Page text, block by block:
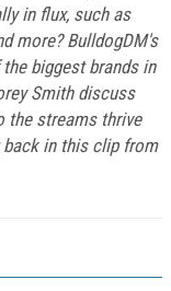
in flux, such as
more? BulldogDM's
biggest brands in
Smith discuss
the streams thrive
back in this clip from